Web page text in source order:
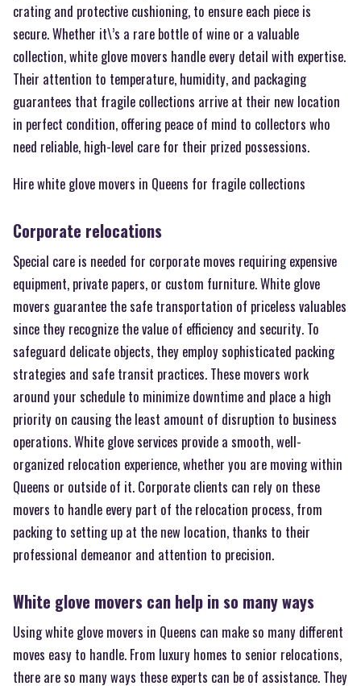
crating and protective cushioning, to ensure each piece is
secure. Whether it\’s a rare bottle of wine or a valuable
collection, white glove movers handle every detail with expertise.
Their attention to temperature, humidity, and packaging
guarantees that fragile collections arrive at their new location
in perfect condition, offering peace of mind to collectors who
need reliable, high-level care for their prized possessions.
Hire white glove movers in Queens for fragile collections
Corporate relocations
Special care is needed for corporate moves requiring expensive
equipment, private papers, or custom furniture. White glove
movers guarantee the safe transportation of priceless valuables
since they recognize the value of efficiency and security. To
safeguard delicate objects, they employ sophisticated packing
strategies and safe transit practices. These movers work
around your schedule to minimize downtime and place a high
priority on causing the least amount of disruption to business
operations. White glove services provide a smooth, well-
organized relocation experience, whether you are moving within
Queens or outside of it. Corporate clients can rely on these
movers to handle every part of the relocation process, from
packing to setting up at the new location, thanks to their
professional demeanor and attention to precision.
White glove movers can help in so many ways
Using white glove movers in Queens can make so many different
moves easy to handle. From luxury homes to senior relocations,
there are so many ways these experts can be of assistance. They